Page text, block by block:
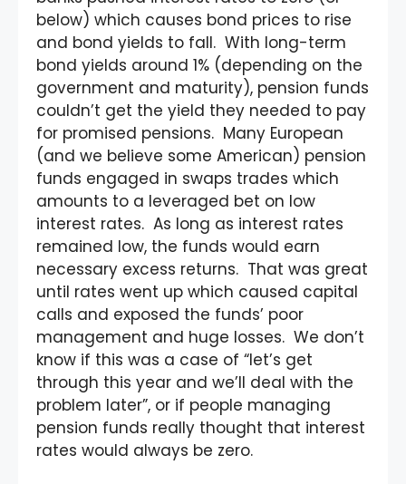
below) which causes bond prices to rise
and bond yields to fall. With long-term
bond yields around 1% (depending on the
government and maturity), pension funds
couldn’t get the yield they needed to pay
for promised pensions. Many European
(and we believe some American) pension
funds engaged in swaps trades which
amounts to a leveraged bet on low
interest rates. As long as interest rates
remained low, the funds would earn
necessary excess returns. That was great
until rates went up which caused capital
calls and exposed the funds’ poor
management and huge losses. We don’t
know if this was a case of “let’s get
through this year and we’ll deal with the
problem later”, or if people managing
pension funds really thought that interest
rates would always be zero.